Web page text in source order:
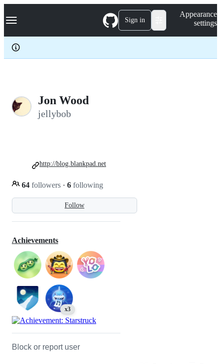
k
p
c
Navigation Menu Sign in
Appearance
settings
Jon Wood
jellybob
Follow
64 followers · 6 following
http://blog.blankpad.net
Achievements
x3
Block or report user